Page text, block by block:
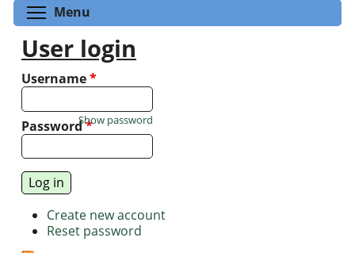
Menu
User login
Username*
Password*
Show password
Create new account
Reset password